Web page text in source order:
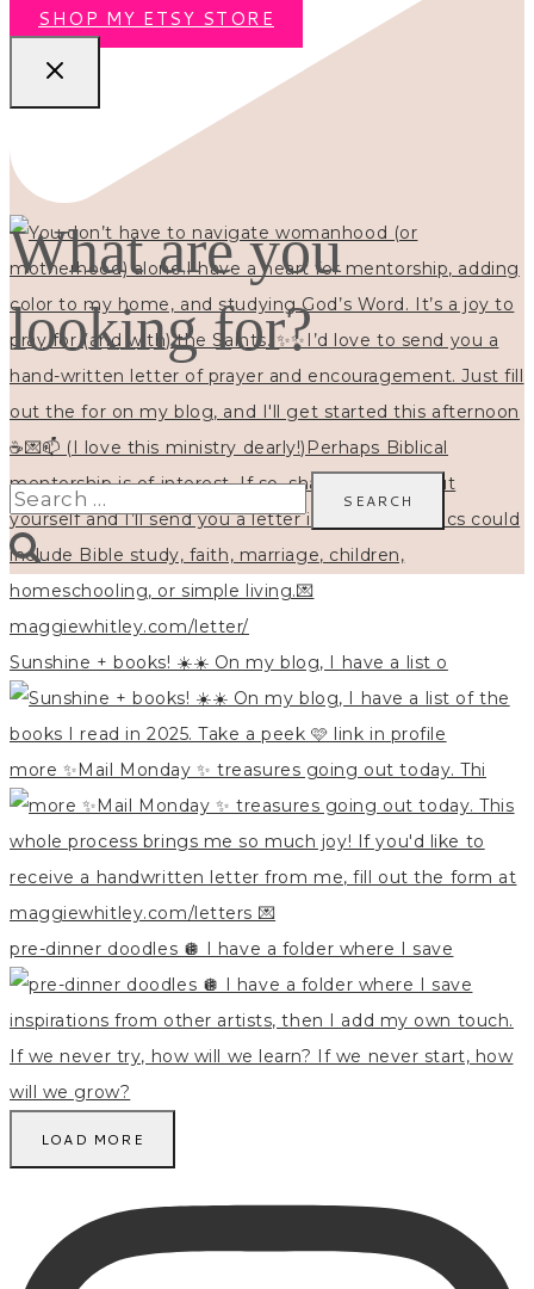
Sunshine + books! ☀️☀️ On my blog, I have a list o
more ✨Mail Monday ✨ treasures going out today. Thi
pre-dinner doodles 🪩 I have a folder where I save
LOAD MORE
SHOP MY ETSY STORE
What are you
looking for?
Search
for: